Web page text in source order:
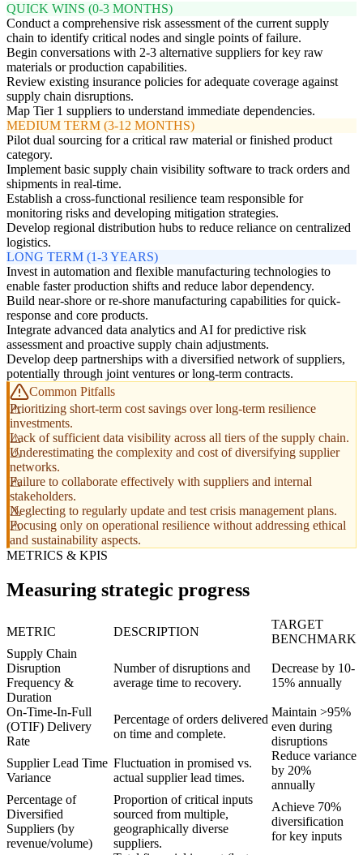
QUICK WINS (0-3 MONTHS)
Conduct a comprehensive risk assessment of the current supply
chain to identify critical nodes and single points of failure.
Begin conversations with 2-3 alternative suppliers for key raw
materials or production capabilities.
Review existing insurance policies for adequate coverage against
supply chain disruptions.
Map Tier 1 suppliers to understand immediate dependencies.
MEDIUM TERM (3-12 MONTHS)
Pilot dual sourcing for a critical raw material or finished product
category.
Implement basic supply chain visibility software to track orders and
shipments in real-time.
Establish a cross-functional resilience team responsible for
monitoring risks and developing mitigation strategies.
Develop regional distribution hubs to reduce reliance on centralized
logistics.
LONG TERM (1-3 YEARS)
Invest in automation and flexible manufacturing technologies to
enable faster production shifts and reduce labor dependency.
Build near-shore or re-shore manufacturing capabilities for quick-
response and core products.
Integrate advanced data analytics and AI for predictive risk
assessment and proactive supply chain adjustments.
Develop deep partnerships with a diversified network of suppliers,
potentially through joint ventures or long-term contracts.
Common Pitfalls
Prioritizing short-term cost savings over long-term resilience
investments.
Lack of sufficient data visibility across all tiers of the supply chain.
Underestimating the complexity and cost of diversifying supplier
networks.
Failure to collaborate effectively with suppliers and internal
stakeholders.
Neglecting to regularly update and test crisis management plans.
Focusing only on operational resilience without addressing ethical
and sustainability aspects.
METRICS & KPIS
Measuring strategic progress
METRIC DESCRIPTION
TARGET
BENCHMARK
Supply Chain
Disruption
Frequency &
Duration
Number of disruptions and
average time to recovery.
Decrease by 10-
15% annually
On-Time-In-Full
(OTIF) Delivery
Rate
Percentage of orders delivered
on time and complete.
Maintain >95%
even during
disruptions
Supplier Lead Time
Variance
Fluctuation in promised vs.
actual supplier lead times.
Reduce variance
by 20%
annually
Percentage of
Diversified
Suppliers (by
revenue/volume)
Proportion of critical inputs
sourced from multiple,
geographically diverse
suppliers.
Achieve 70%
diversification
for key inputs